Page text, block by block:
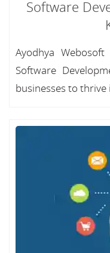
Software
Ayodhya
Software
businesses to